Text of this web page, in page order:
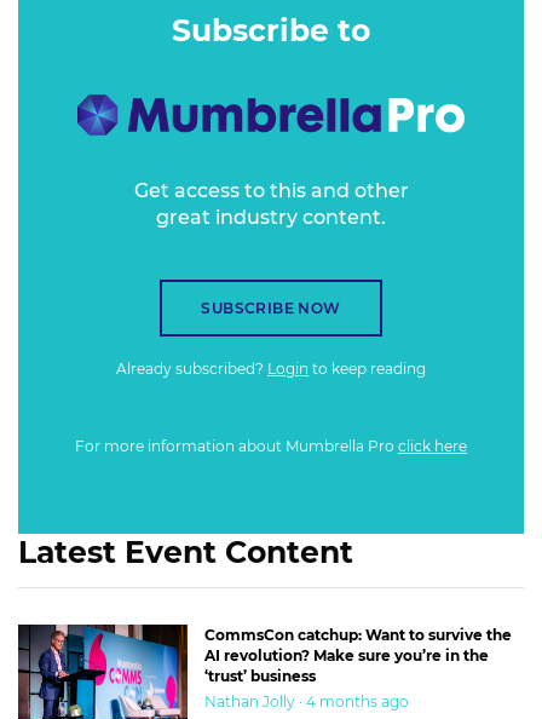
William Leach from the Leach Partnership. They will
explore ideas around the role of creativity, ethics and values
being human in a data-driven economy, the future of work
and many other interesting aspects.
Subscribe to
Get access to this and other
great industry content.
SUBSCRIBE NOW
Already subscribed? Login to keep reading
For more information about Mumbrella Pro click here
Latest Event Content
CommsCon catchup: Want to survive the
AI revolution? Make sure you’re in the
‘trust’ business
Nathan Jolly · 4 months ago